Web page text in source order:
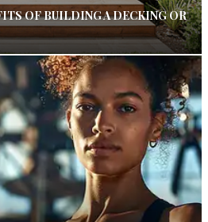
OF BUILDING A DECKING OR